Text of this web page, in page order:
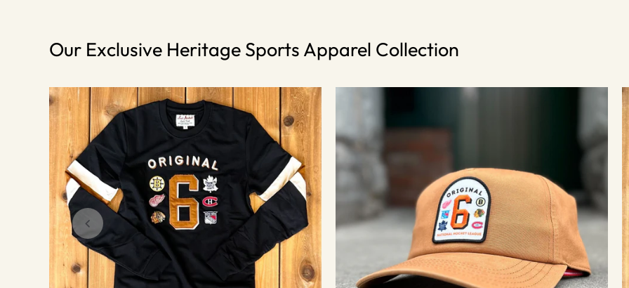
Our Exclusive Heritage Sports Apparel Collection